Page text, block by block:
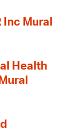
Inc Mural
Health